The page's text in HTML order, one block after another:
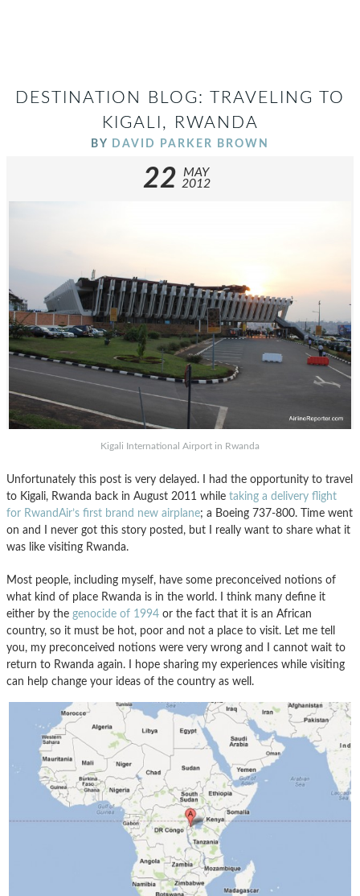
DESTINATION BLOG: TRAVELING TO
KIGALI, RWANDA
BY DAVID PARKER BROWN
22
MAY
2012
Kigali International Airport in Rwanda
Unfortunately this post is very delayed. I had the opportunity to travel
to Kigali, Rwanda back in August 2011 while taking a delivery flight
for RwandAir’s first brand new airplane; a Boeing 737-800. Time went
on and I never got this story posted, but I really want to share what it
was like visiting Rwanda.
Most people, including myself, have some preconceived notions of
what kind of place Rwanda is in the world. I think many define it
either by the genocide of 1994 or the fact that it is an African
country, so it must be hot, poor and not a place to visit. Let me tell
you, my preconceived notions were very wrong and I cannot wait to
return to Rwanda again. I hope sharing my experiences while visiting
can help change your ideas of the country as well.